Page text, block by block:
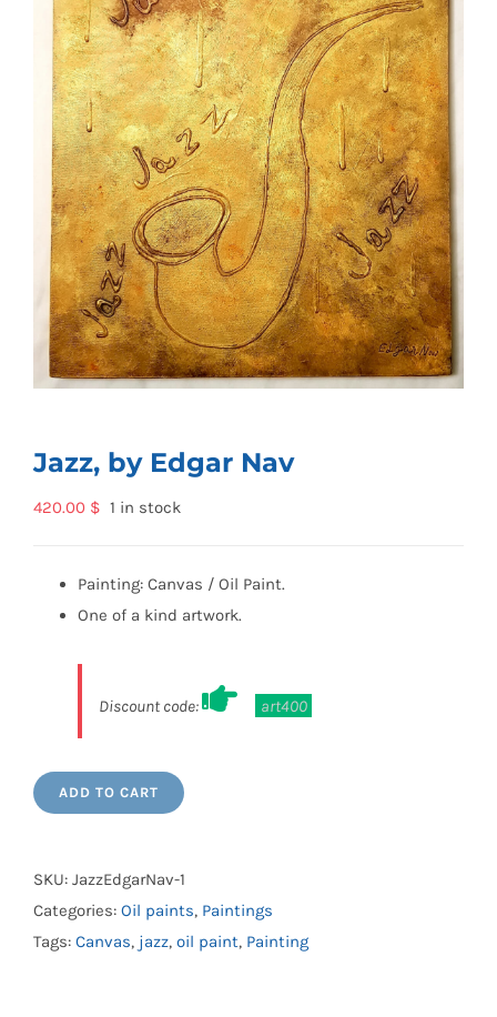
Jazz, by Edgar Nav
420.00 $ 1 in stock
Painting: Canvas / Oil Paint.
One of a kind artwork.
Discount code: art400
ADD TO CART
SKU: JazzEdgarNav-1
Categories: Oil paints, Paintings
Tags: Canvas, jazz, oil paint, Painting